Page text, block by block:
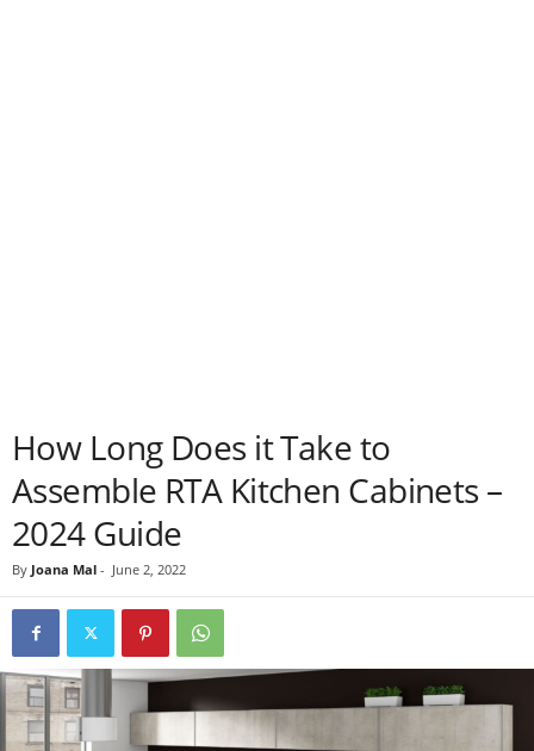
How Long Does it Take to
Assemble RTA Kitchen Cabinets –
2024 Guide
By Joana Mal - June 2, 2022